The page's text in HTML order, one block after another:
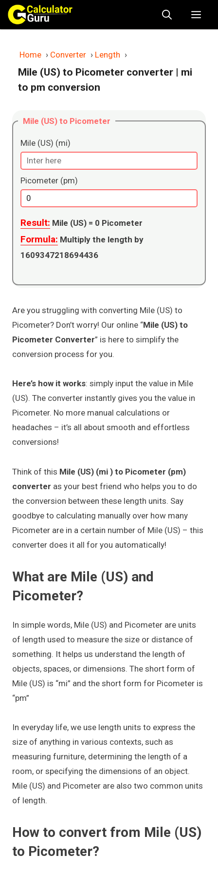
Skip
content
Home › Converter › Length ›
Mile (US) to Picometer converter | mi
to pm conversion
Mile (US) to Picometer
Mile (US) (mi)
Picometer (pm)
Result: Mile (US) = 0 Picometer
Formula: Multiply the length by
1609347218694436
Are you struggling with converting Mile (US) to
Picometer? Don’t worry! Our online “Mile (US) to
Picometer Converter” is here to simplify the
conversion process for you.
Here’s how it works: simply input the value in Mile
(US). The converter instantly gives you the value in
Picometer. No more manual calculations or
headaches – it’s all about smooth and effortless
conversions!
Think of this Mile (US) (mi ) to Picometer (pm)
converter as your best friend who helps you to do
the conversion between these length units. Say
goodbye to calculating manually over how many
Picometer are in a certain number of Mile (US) – this
converter does it all for you automatically!
What are Mile (US) and
Picometer?
In simple words, Mile (US) and Picometer are units
of length used to measure the size or distance of
something. It helps us understand the length of
objects, spaces, or dimensions. The short form of
Mile (US) is “mi” and the short form for Picometer is
“pm”
In everyday life, we use length units to express the
size of anything in various contexts, such as
measuring furniture, determining the length of a
room, or specifying the dimensions of an object.
Mile (US) and Picometer are also two common units
of length.
How to convert from Mile (US)
to Picometer?